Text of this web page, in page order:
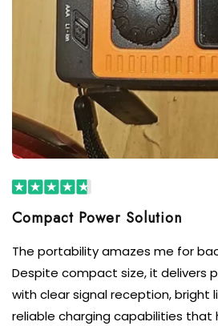
Compact Power Solution
The portability amazes me for
Despite compact size, it delivers
with clear signal reception, bright
reliable charging capabilities that